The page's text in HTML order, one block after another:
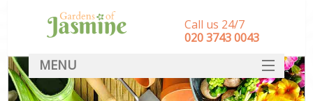
Call us 24/7
‎020 3743 0043
MENU
SERVICES